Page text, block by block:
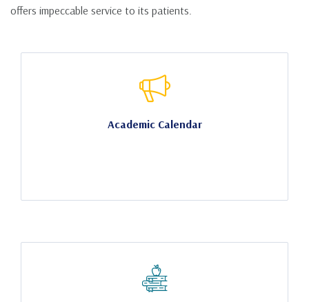
offers impeccable service to its patients.
Academic Calendar